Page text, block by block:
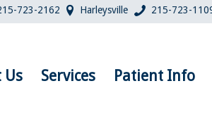
723-2162 Harleysville 215-723-
Us Services Patient Info